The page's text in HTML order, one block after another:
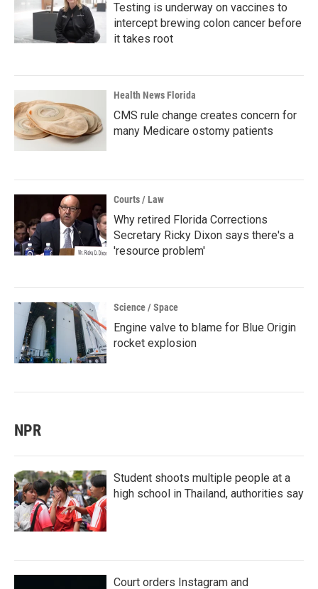
Testing is underway on vaccines to
intercept brewing colon cancer before
it takes root
Health News Florida
CMS rule change creates concern for
many Medicare ostomy patients
Courts / Law
Why retired Florida Corrections
Secretary Ricky Dixon says there's a
'resource problem'
Science / Space
Engine valve to blame for Blue Origin
rocket explosion
NPR
Student shoots multiple people at a
high school in Thailand, authorities say
Court orders Instagram and